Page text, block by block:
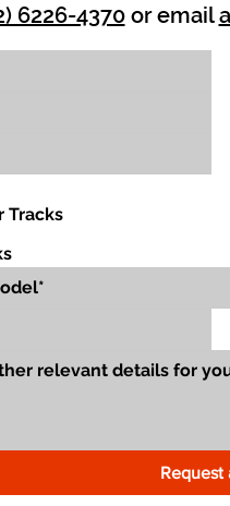
6226-4370or email
Tracks
Request